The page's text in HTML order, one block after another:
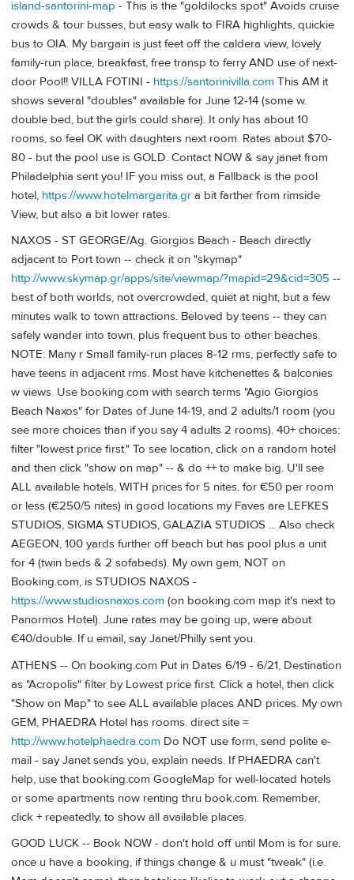
island-santorini-map - This is the "goldilocks spot" Avoids cruise
crowds & tour busses, but easy walk to FIRA highlights, quickie
bus to OIA. My bargain is just feet off the caldera view, lovely
family-run place, breakfast, free transp to ferry AND use of next-
door Pool!! VILLA FOTINI - https://santorinivilla.com This AM it
shows several "doubles" available for June 12-14 (some w.
double bed, but the girls could share). It only has about 10
rooms, so feel OK with daughters next room. Rates about $70-
80 - but the pool use is GOLD. Contact NOW & say janet from
Philadelphia sent you! IF you miss out, a Fallback is the pool
hotel, https://www.hotelmargarita.gr a bit farther from rimside
View, but also a bit lower rates.
NAXOS - ST GEORGE/Ag. Giorgios Beach - Beach directly
adjacent to Port town -- check it on "skymap"
http://www.skymap.gr/apps/site/viewmap/?mapid=29&cid=305 --
best of both worlds, not overcrowded, quiet at night, but a few
minutes walk to town attractions. Beloved by teens -- they can
safely wander into town, plus frequent bus to other beaches.
NOTE: Many r Small family-run places 8-12 rms, perfectly safe to
have teens in adjacent rms. Most have kitchenettes & balconies
w views. Use booking.com with search terms "Agio Giorgios
Beach Naxos" for Dates of June 14-19, and 2 adults/1 room (you
see more choices than if you say 4 adults 2 rooms). 40+ choices:
filter "lowest price first." To see location, click on a random hotel
and then click "show on map" -- & do ++ to make big. U'll see
ALL available hotels, WITH prices for 5 nites. for €50 per room
or less (€250/5 nites) in good locations my Faves are LEFKES
STUDIOS, SIGMA STUDIOS, GALAZIA STUDIOS ... Also check
AEGEON, 100 yards further off beach but has pool plus a unit
for 4 (twin beds & 2 sofabeds). My own gem, NOT on
Booking.com, is STUDIOS NAXOS -
https://www.studiosnaxos.com (on booking.com map it's next to
Panormos Hotel). June rates may be going up, were about
€40/double. If u email, say Janet/Philly sent you.
ATHENS -- On booking.com Put in Dates 6/19 - 6/21, Destination
as "Acropolis" filter by Lowest price first. Click a hotel, then click
"Show on Map" to see ALL available places AND prices. My own
GEM, PHAEDRA Hotel has rooms. direct site =
http://www.hotelphaedra.com Do NOT use form, send polite e-
mail - say Janet sends you, explain needs. If PHAEDRA can't
help, use that booking.com GoogleMap for well-located hotels
or some apartments now renting thru book.com. Remember,
click + repeatedly, to show all available places.
GOOD LUCK -- Book NOW - don't hold off until Mom is for sure.
once u have a booking, if things change & u must "tweak" (i.e.